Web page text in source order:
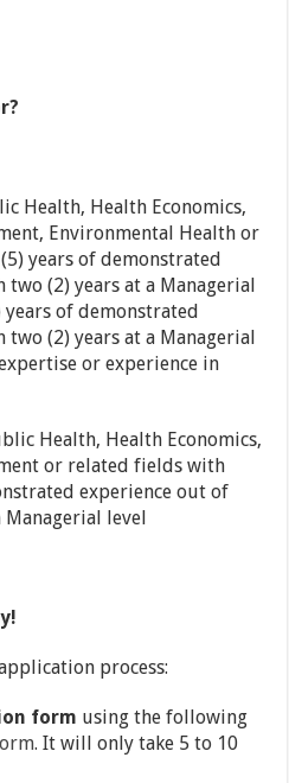
Health, Health Economics,
Environmental Health or
years of demonstrated
(2) years at a Managerial
of demonstrated
(2) years at a Managerial
or experience in
Health, Health Economics,
or related fields with
experience out of
level
process:
form using the following
. It will only take 5 to 10